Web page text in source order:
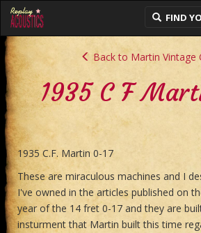
Back to Martin Vintage
1935 C F
1935 C.F. Martin 0-17
These are miraculous machines and I
I've owned in the articles published on
year of the 14 fret 0-17 and they are
insturment that Martin built this time
FIND